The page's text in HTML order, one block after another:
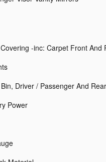
-inc: Carpet Front And
Driver / Passenger And
Power